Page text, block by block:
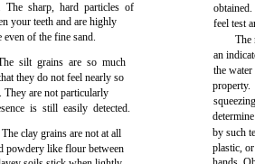
sharp, hard particles of
your teeth and are highly
of the fine sand.
silt grains are so much
they do not feel nearly so
They are not particularly
is still easily detected.
clay grains are not at all
powdery like flour between
feel test
The
an
the
by such
plastic,